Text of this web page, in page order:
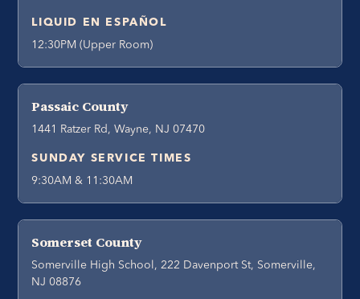
LIQUID EN ESPAÑOL
12:30PM (Upper Room)
Passaic County
1441 Ratzer Rd, Wayne, NJ 07470
SUNDAY SERVICE TIMES
9:30AM & 11:30AM
Somerset County
Somerville High School, 222 Davenport St, Somerville,
NJ 08876